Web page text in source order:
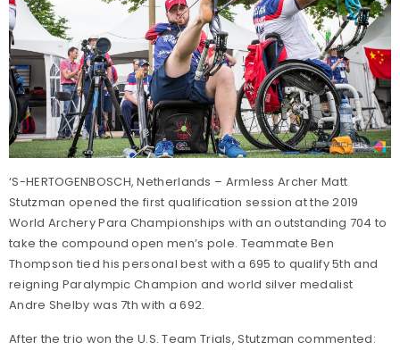
‘S-HERTOGENBOSCH, Netherlands – Armless Archer Matt
Stutzman opened the first qualification session at the 2019
World Archery Para Championships with an outstanding 704 to
take the compound open men’s pole. Teammate Ben
Thompson tied his personal best with a 695 to qualify 5th and
reigning Paralympic Champion and world silver medalist
Andre Shelby was 7th with a 692.
After the trio won the U.S. Team Trials, Stutzman commented: